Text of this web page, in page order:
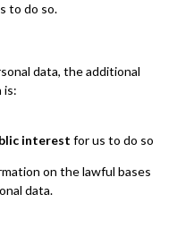
to do so.
data, the additional
is:
interest for us to do so
on the lawful bases
data.